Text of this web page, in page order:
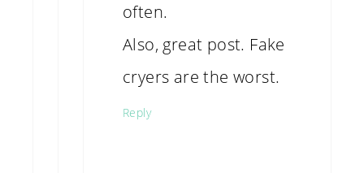
often.
Also, great post. Fake
cryers are the worst.
Reply